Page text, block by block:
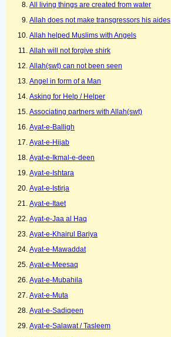
All living things are created from water
Allah does not make transgressors his aides
Allah helped Muslims with Angels
Allah will not forgive shirk
Allah(swt) can not been seen
Angel in form of a Man
Asking for Help / Helper
Associating partners with Allah(swt)
Ayat-e-Balligh
Ayat-e-Hijab
Ayat-e-Ikmal-e-deen
Ayat-e-Ishtara
Ayat-e-Istirja
Ayat-e-Itaet
Ayat-e-Jaa al Haq
Ayat-e-Khairul Bariya
Ayat-e-Mawaddat
Ayat-e-Meesaq
Ayat-e-Mubahila
Ayat-e-Muta
Ayat-e-Sadiqeen
Ayat-e-Salawat / Tasleem